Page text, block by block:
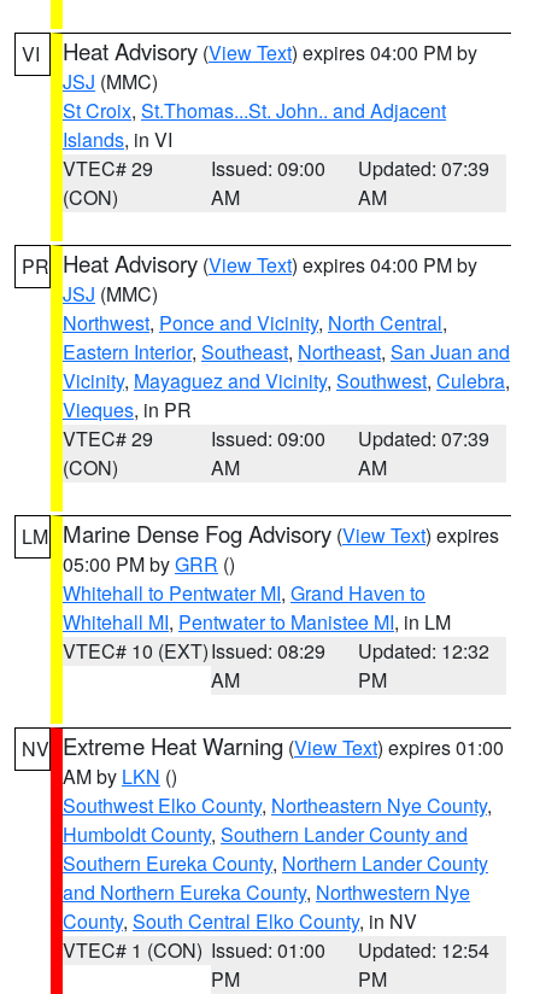
VI Heat Advisory (View Text) expires 04:00 PM by
JSJ (MMC)
St Croix, St.Thomas...St. John.. and Adjacent
Islands, in VI
VTEC# 29
(CON)
Issued: 09:00
AM
Updated: 07:39
AM
PR Heat Advisory (View Text) expires 04:00 PM by
JSJ (MMC)
Northwest, Ponce and Vicinity, North Central,
Eastern Interior, Southeast, Northeast, San Juan and
Vicinity, Mayaguez and Vicinity, Southwest, Culebra,
Vieques, in PR
VTEC# 29
(CON)
Issued: 09:00
AM
Updated: 07:39
AM
LM Marine Dense Fog Advisory (View Text) expires
05:00 PM byGRR ()
Whitehall to Pentwater MI, Grand Haven to
Whitehall MI, Pentwater to Manistee MI, in LM
VTEC# 10 (EXT)Issued: 08:29
AM
Updated: 12:32
PM
NV Extreme Heat Warning (View Text) expires 01:00
AM by LKN ()
Southwest Elko County, Northeastern Nye County,
Humboldt County, Southern Lander County and
Southern Eureka County, Northern Lander County
and Northern Eureka County, Northwestern Nye
County, South Central Elko County, in NV
VTEC# 1 (CON) Issued: 01:00
PM
Updated: 12:54
PM